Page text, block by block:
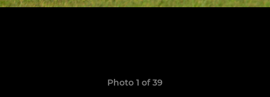
Photo 1 of 39